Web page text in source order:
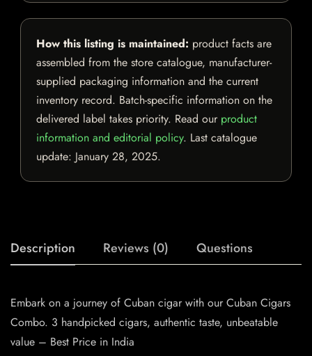
How this listing is maintained: product facts are
assembled from the store catalogue, manufacturer-
supplied packaging information and the current
inventory record. Batch-specific information on the
delivered label takes priority. Read our product
information and editorial policy. Last catalogue
update: January 28, 2025.
Description Reviews (0) Questions
Embark on a journey of Cuban cigar with our Cuban Cigars
Combo. 3 handpicked cigars, authentic taste, unbeatable
value – Best Price in India